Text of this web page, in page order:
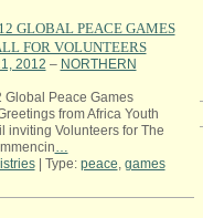
GLOBAL PEACE GAMES
FOR VOLUNTEERS
2012 – NORTHERN
Global Peace Games
from Africa Youth
inviting Volunteers for The
…
| Type: peace, games